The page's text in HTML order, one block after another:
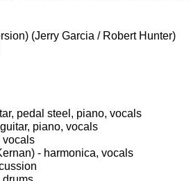
(Jerry Garcia / Robert Hunter)
pedal steel, piano, vocals
piano, vocals
vocals
- harmonica, vocals